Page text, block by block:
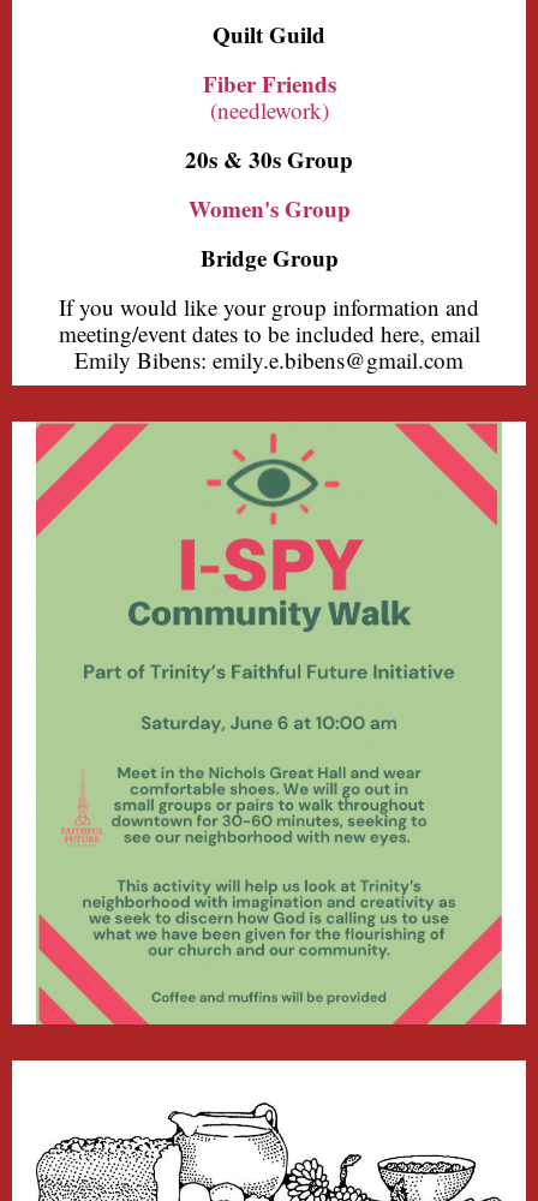
Quilt Guild
Fiber Friends
(needlework)
20s & 30s Group
Women's Group
Bridge Group
If you would like your group information and
meeting/event dates to be included here, email
Emily Bibens: emily.e.bibens@gmail.com